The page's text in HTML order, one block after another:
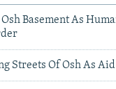
Basement As
Streets Of Osh As